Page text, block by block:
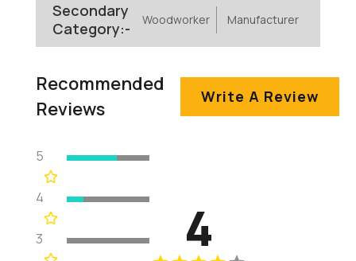
Secondary
Category:-
Woodworker Manufacturer
Recommended
Reviews
Write A Review
5
4
3 4